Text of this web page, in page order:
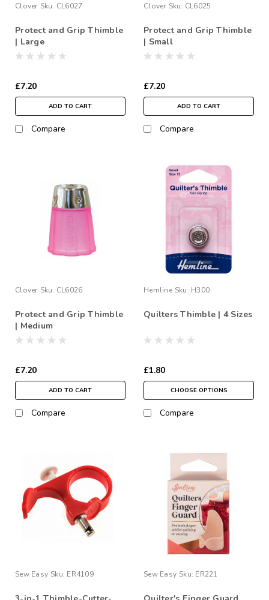
Clover Sku: CL6027
Protect and Grip Thimble
| Large
£7.20
ADD TO CART
Compare
Clover Sku: CL6025
Protect and Grip Thimble
| Small
£7.20
ADD TO CART
Compare
Clover Sku: CL6026
Protect and Grip Thimble
| Medium
£7.20
ADD TO CART
Compare
Hemline Sku: H300
Quilters Thimble | 4 Sizes
£1.80
CHOOSE OPTIONS
Compare
Sew Easy Sku: ER4109 Sew Easy Sku: ER221